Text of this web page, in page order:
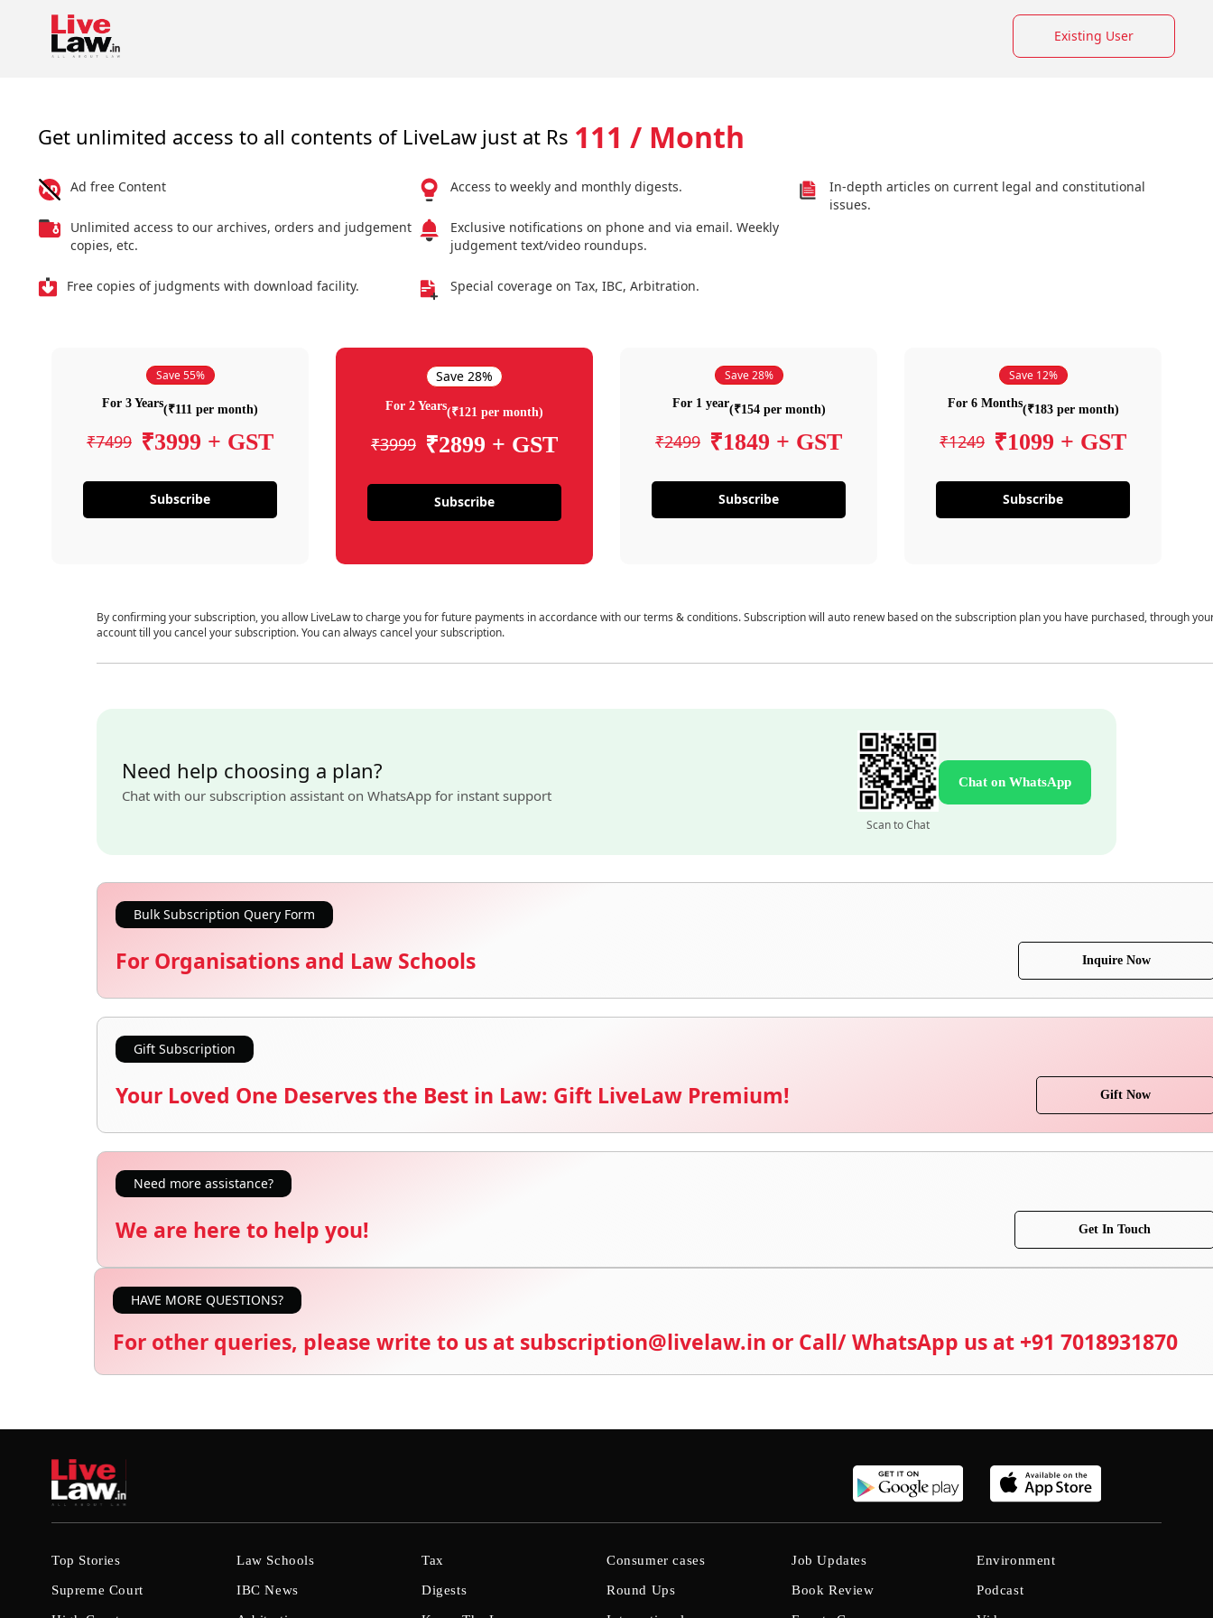
Existing User
Get unlimited access to all contents of LiveLaw just at Rs 111 / Month
Ad free Content
Unlimited access to our archives, orders and judgement
copies, etc.
Free copies of judgments with download facility.
Access to weekly and monthly digests.
Exclusive notifications on phone and via email. Weekly
judgement text/video roundups.
Special coverage on Tax, IBC, Arbitration.
In-depth articles on current legal and constitutional
issues.
Save 55%
For 3 Years(₹111 per month)
₹7499 ₹3999 + GST
Subscribe
Save 28%
For 2 Years(₹121 per month)
₹3999 ₹2899 + GST
Subscribe
Save 28%
For 1 year(₹154 per month)
₹2499 ₹1849 + GST
Subscribe
Save 12%
For 6 Months(₹183 per month)
₹1249 ₹1099 + GST
Subscribe
By confirming your subscription, you allow LiveLaw to charge you for future payments in accordance with our terms & conditions. Subscription will auto renew based on the subscription plan you have purchased, through
account till you cancel your subscription. You can always cancel your subscription.
Need help choosing a plan?
Chat with our subscription assistant on WhatsApp for instant support
Scan to Chat
Chat on WhatsApp
Bulk Subscription Query Form
For Organisations and Law Schools Inquire Now
Gift Subscription
Your Loved One Deserves the Best in Law: Gift LiveLaw Premium! Gift Now
Need more assistance?
We are here to help you! Get In Touch
HAVE MORE QUESTIONS?
For other queries, please write to us at subscription@livelaw.in or Call/ WhatsApp us at +91 7018931870
Top Stories
Supreme Court
Law Schools
IBC News
Tax
Digests
Consumer cases
Round Ups
Job Updates
Book Review
Environment
Podcast